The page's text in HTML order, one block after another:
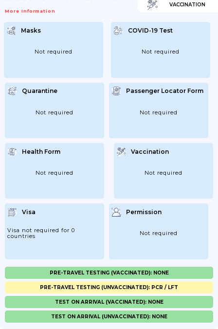
Point; Or - Anegative COVID-19 Antigen
Departure From The First Embarkation
Point. The Test Result Must Be In English,
Portuguese Or Spanish. - This Does
More Information
VACCINATION
Masks
Not required
COVID-19 Test
Not required
Quarantine
Not required
Passenger Locator Form
Not required
Health Form
Not required
Vaccination
Not required
Visa
Visa not required for 0
countries
Permission
Not required
PRE-TRAVEL TESTING (VACCINATED): NONE
PRE-TRAVEL TESTING (UNVACCINATED): PCR / LFT
TEST ON ARRIVAL (VACCINATED): NONE
TEST ON ARRIVAL (UNVACCINATED): NONE